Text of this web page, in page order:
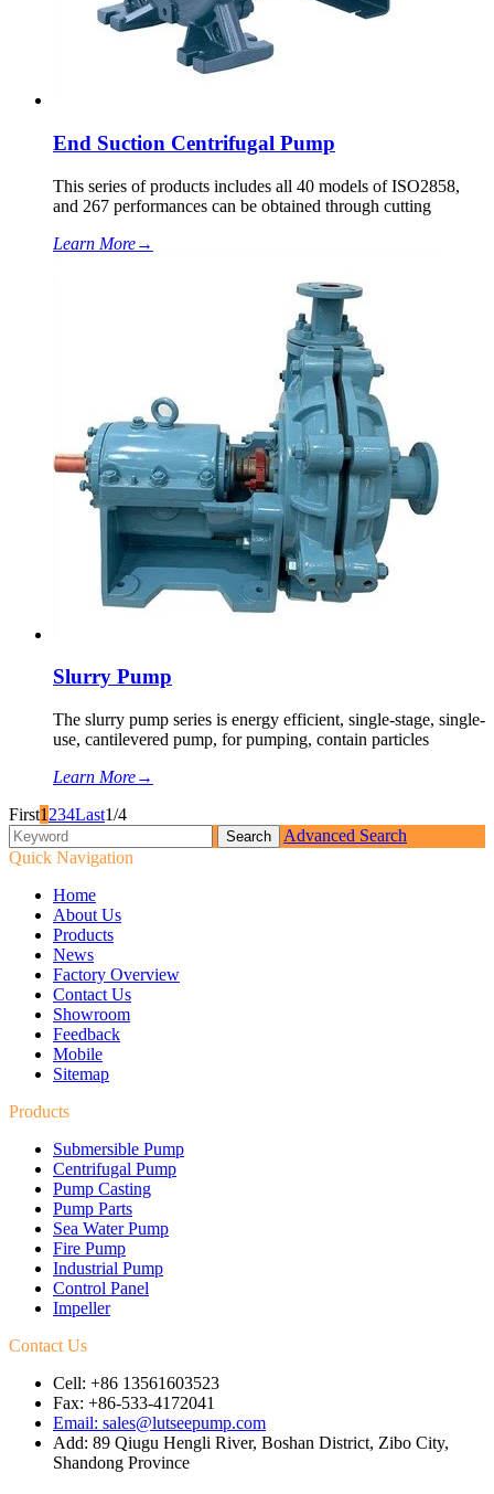
End Suction Centrifugal Pump
This series of products includes all 40 models of ISO2858,
and 267 performances can be obtained through cutting
Learn More→
Slurry Pump
The slurry pump series is energy efficient, single-stage, single-
use, cantilevered pump, for pumping, contain particles
Learn More→
First1 234Last1/4
Advanced Search
Quick Navigation
Home
About Us
Products
News
Factory Overview
Contact Us
Showroom
Feedback
Mobile
Sitemap
Products
Submersible Pump
Centrifugal Pump
Pump Casting
Pump Parts
Sea Water Pump
Fire Pump
Industrial Pump
Control Panel
Impeller
Contact Us
Cell: +86 13561603523
Fax: +86-533-4172041
Email: sales@lutseepump.com
Add: 89 Qiugu Hengli River, Boshan District, Zibo City,
Shandong Province